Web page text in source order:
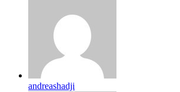
andreashadji